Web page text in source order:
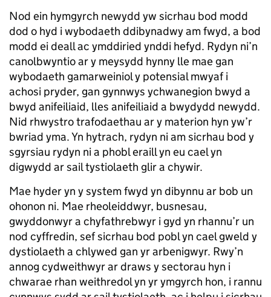
Nod ein hymgyrch newydd yw sicrhau bod modd
dod o hyd i wybodaeth ddibynadwy am fwyd, a bod
modd ei deall ac ymddiried ynddi hefyd. Rydyn ni’n
canolbwyntio ar y meysydd hynny lle mae gan
wybodaeth gamarweiniol y potensial mwyaf i
achosi pryder, gan gynnwys ychwanegion bwyd a
bwyd anifeiliaid, lles anifeiliaid a bwydydd newydd.
Nid rhwystro trafodaethau ar y materion hyn yw’r
bwriad yma. Yn hytrach, rydyn ni am sicrhau bod y
sgyrsiau rydyn ni a phobl eraill yn eu cael yn
digwydd ar sail tystiolaeth glir a chywir.
Mae hyder yn y system fwyd yn dibynnu ar bob un
ohonon ni. Mae rheoleiddwyr, busnesau,
gwyddonwyr a chyfathrebwyr i gyd yn rhannu’r un
nod cyffredin, sef sicrhau bod pobl yn cael gweld y
dystiolaeth a chlywed gan yr arbenigwyr. Rwy’n
annog cydweithwyr ar draws y sectorau hyn i
chwarae rhan weithredol yn yr ymgyrch hon, i rannu